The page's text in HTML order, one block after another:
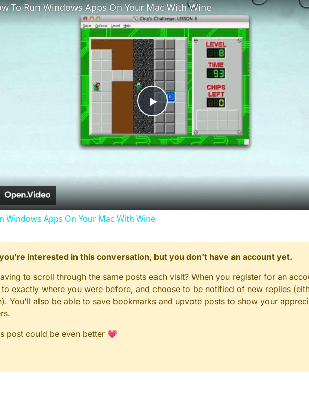
Play
Video
To Run Windows Apps On Your Mac With Wine
Windows Apps On Your Mac With Wine
interested in this conversation, but you don't have an account yet.
to scroll through the same posts each visit? When you register for an
exactly where you were before, and choose to be notified of new replies
You'll also be able to save bookmarks and upvote posts to show your
post could be even better 💗